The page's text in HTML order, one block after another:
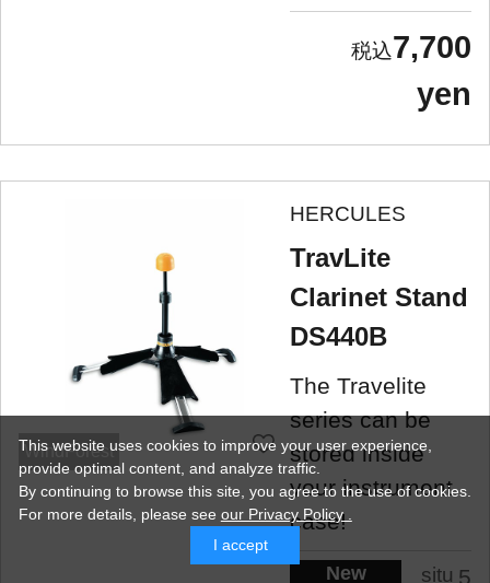
7,700
yen
WindForest
HERCULES
TravLite
Clarinet Stand
DS440B
The Travelite
series can be
stored inside
your instrument
case!
New situ 5
This website uses cookies to improve your user experience,
provide optimal content, and analyze traffic.
By continuing to browse this site, you agree to the use of cookies.
For more details, please see our Privacy Policy .
I accept